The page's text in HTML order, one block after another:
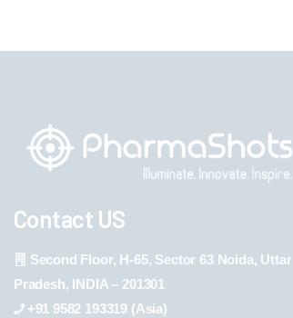
Contact US
Second Floor, H-65, Sector 63 Noida, Uttar
Pradesh, INDIA – 201301
+91 9582 193319 (Asia)